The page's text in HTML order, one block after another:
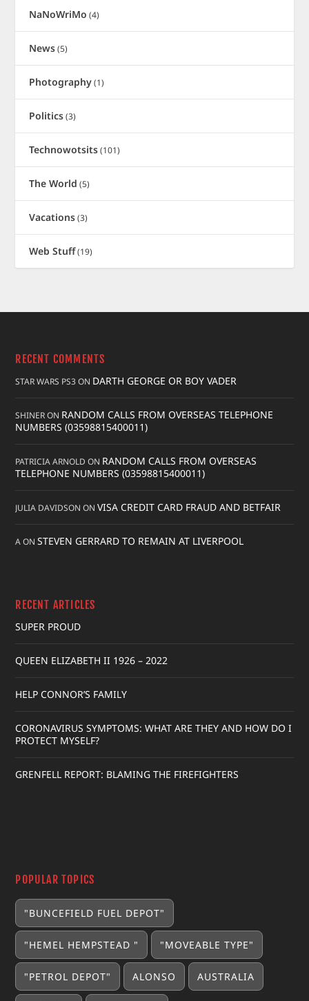
NaNoWriMo (4)
News(5)
Photography(1)
Politics(3)
Technowotsits(101)
The World (5)
Vacations(3)
Web Stuff(19)
RECENT COMMENTS
STAR WARS PS3ON DARTH GEORGE OR BOY VADER
SHINERON RANDOM CALLS FROM OVERSEAS TELEPHONE
NUMBERS (03598815400011)
PATRICIA ARNOLD ON RANDOM CALLS FROM OVERSEAS
TELEPHONE NUMBERS (03598815400011)
JULIA DAVIDSON ONVISA CREDIT CARD FRAUD AND BETFAIR
AONSTEVEN GERRARD TO REMAIN AT LIVERPOOL
RECENT ARTICLES
SUPER PROUD
QUEEN ELIZABETH II 1926 – 2022
HELP CONNOR’S FAMILY
CORONAVIRUS SYMPTOMS: WHAT ARE THEY AND HOW DO I
PROTECT MYSELF?
GRENFELL REPORT: BLAMING THE FIREFIGHTERS
POPULAR TOPICS
"BUNCEFIELD FUEL DEPOT"
"HEMEL HEMPSTEAD " "MOVEABLE TYPE"
"PETROL DEPOT" ALONSO AUSTRALIA